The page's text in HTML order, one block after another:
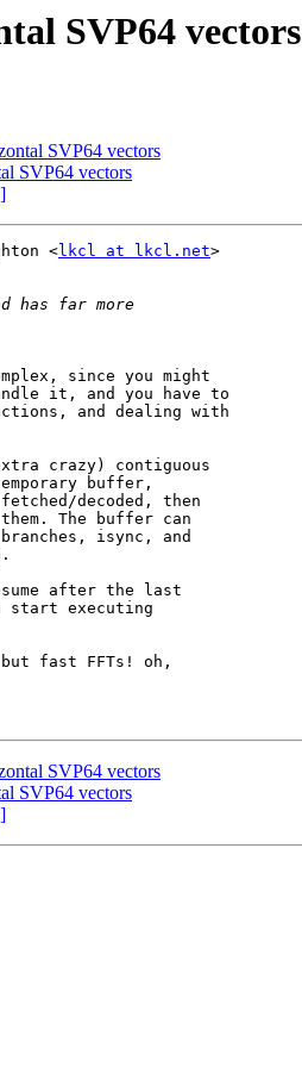
SVP64 vectors
SVP64 vectors
SVP64 vectors
<lkcl at lkcl.net>
since you might
it, and you have to
and dealing with
crazy) contiguous
buffer,
decoded, then
The buffer can
isync, and
after the last
executing
fast FFTs! oh,
SVP64 vectors
SVP64 vectors